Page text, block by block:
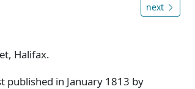
next
Halifax.
published in January 1813 by